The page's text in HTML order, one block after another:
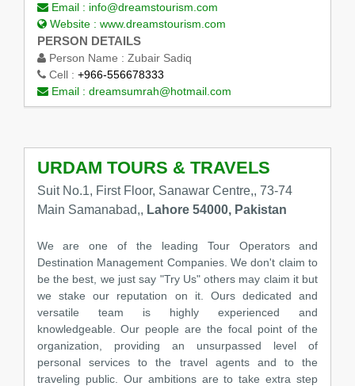
Email : info@dreamstourism.com
Website : www.dreamstourism.com
PERSON DETAILS
Person Name : Zubair Sadiq
Cell : +966-556678333
Email : dreamsumrah@hotmail.com
URDAM TOURS & TRAVELS
Suit No.1, First Floor, Sanawar Centre,, 73-74
Main Samanabad,, Lahore 54000, Pakistan
We are one of the leading Tour Operators and
Destination Management Companies. We don't claim to
be the best, we just say "Try Us" others may claim it but
we stake our reputation on it. Ours dedicated and
versatile team is highly experienced and
knowledgeable. Our people are the focal point of the
organization, providing an unsurpassed level of
personal services to the travel agents and to the
traveling public. Our ambitions are to take extra step